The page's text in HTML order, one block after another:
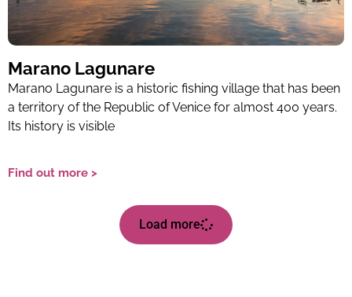
Marano Lagunare
Marano Lagunare is a historic fishing village that has been
a territory of the Republic of Venice for almost 400 years.
Its history is visible
Find out more >
Load more